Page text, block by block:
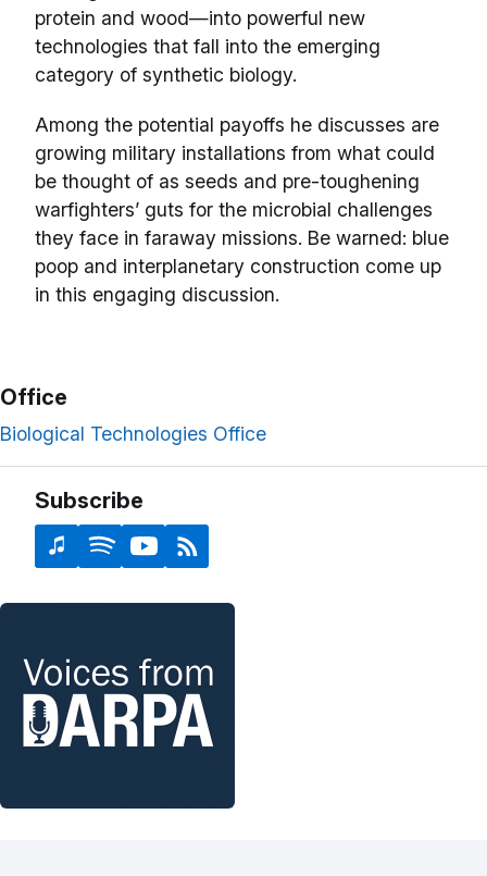
protein and wood—into powerful new
technologies that fall into the emerging
category of synthetic biology.
Among the potential payoffs he discusses are
growing military installations from what could
be thought of as seeds and pre-toughening
warfighters’ guts for the microbial challenges
they face in faraway missions. Be warned: blue
poop and interplanetary construction come up
in this engaging discussion.
Office
Biological Technologies Office
Subscribe